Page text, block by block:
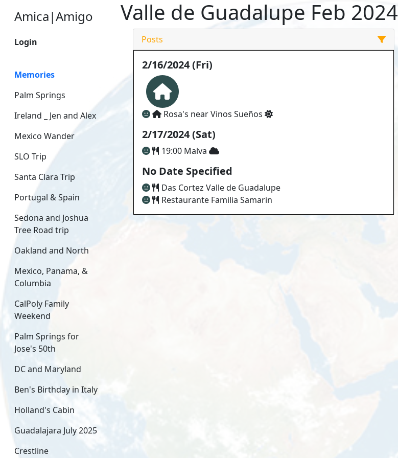
Amica|Amigo
Login
Memories
Palm Springs
Ireland _ Jen and Alex
Mexico Wander
SLO Trip
Santa Clara Trip
Portugal & Spain
Sedona and Joshua
Tree Road trip
Oakland and North
Mexico, Panama, &
Columbia
CalPoly Family
Weekend
Palm Springs for
Jose's 50th
DC and Maryland
Ben's Birthday in Italy
Holland's Cabin
Guadalajara July 2025
Crestline
Valle de Guadalupe Feb 2024
Posts
2/16/2024 (Fri)
Rosa's near Vinos Sueños
2/17/2024 (Sat)
19:00 Malva
No Date Specified
Das Cortez Valle de Guadalupe
Restaurante Familia Samarin